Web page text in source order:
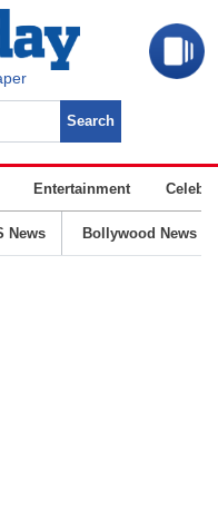
Entertainment
News Bollywood News